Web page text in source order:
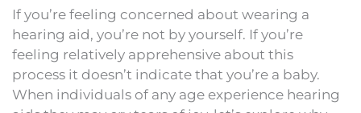
If you’re feeling concerned about wearing a
hearing aid, you’re not by yourself. If you’re
feeling relatively apprehensive about this
process it doesn’t indicate that you’re a baby.
When individuals of any age experience hearing